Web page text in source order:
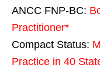
ANCC FNP-BC:
Practitioner*
Compact Status:
Practice in 40